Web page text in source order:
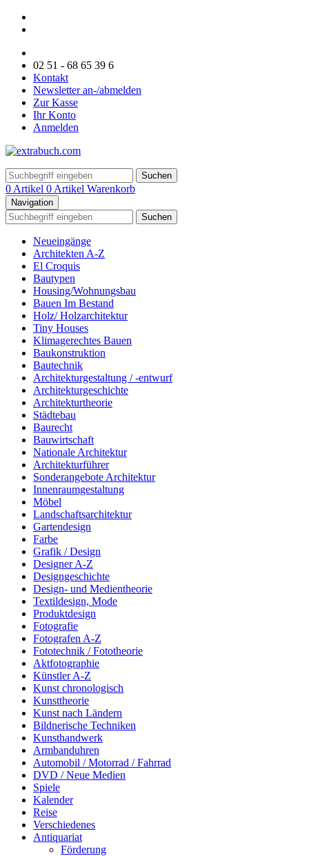
02 51 - 68 65 39 6
Kontakt
Newsletter an-/abmelden
Zur Kasse
Ihr Konto
Anmelden
Suchen
0 Artikel 0 Artikel Warenkorb
Navigation
Suchen
Neueingänge
Architekten A-Z
El Croquis
Bautypen
Housing/Wohnungsbau
Bauen Im Bestand
Holz/ Holzarchitektur
Tiny Houses
Klimagerechtes Bauen
Baukonstruktion
Bautechnik
Architekturgestaltung / -entwurf
Architekturgeschichte
Architekturtheorie
Städtebau
Baurecht
Bauwirtschaft
Nationale Architektur
Architekturführer
Sonderangebote Architektur
Innenraumgestaltung
Möbel
Landschaftsarchitektur
Gartendesign
Farbe
Grafik / Design
Designer A-Z
Designgeschichte
Design- und Medientheorie
Textildesign, Mode
Produktdesign
Fotografie
Fotografen A-Z
Fototechnik / Fototheorie
Aktfotographie
Künstler A-Z
Kunst chronologisch
Kunsttheorie
Kunst nach Ländern
Bildnerische Techniken
Kunsthandwerk
Armbanduhren
Automobil / Motorrad / Fahrrad
DVD / Neue Medien
Spiele
Kalender
Reise
Verschiedenes
Antiquariat
Förderung